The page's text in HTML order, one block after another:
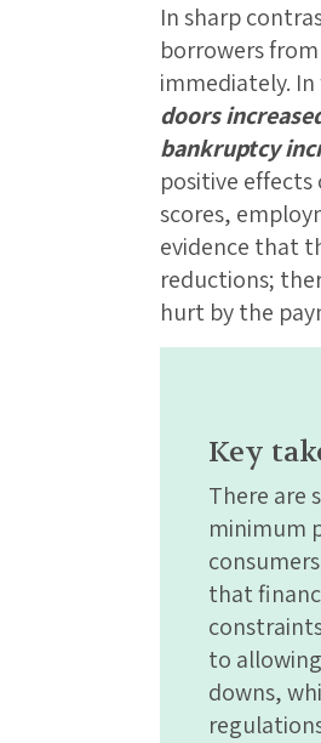
In sharp
borrowers
immediately.
doors
bankruptcy
positive
scores,
evidence that
reductions;
hurt by the
Key
There are
minimum
that
to
downs,